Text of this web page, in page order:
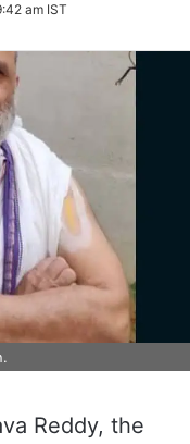
am IST
Reddy, the